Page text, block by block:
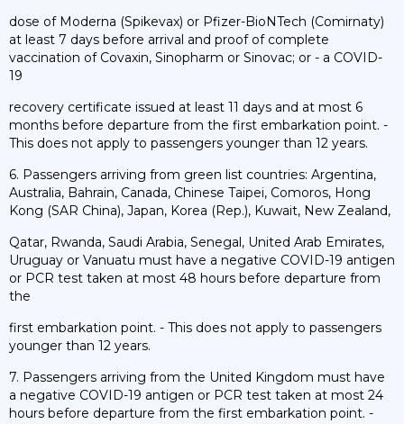
dose of Moderna (Spikevax) or Pfizer-BioNTech (Comirnaty)
at least 7 days before arrival and proof of complete
vaccination of Covaxin, Sinopharm or Sinovac; or - a COVID-
19
recovery certificate issued at least 11 days and at most 6
months before departure from the first embarkation point. -
This does not apply to passengers younger than 12 years.
6. Passengers arriving from green list countries: Argentina,
Australia, Bahrain, Canada, Chinese Taipei, Comoros, Hong
Kong (SAR China), Japan, Korea (Rep.), Kuwait, New Zealand,
Qatar, Rwanda, Saudi Arabia, Senegal, United Arab Emirates,
Uruguay or Vanuatu must have a negative COVID-19 antigen
or PCR test taken at most 48 hours before departure from
the
first embarkation point. - This does not apply to passengers
younger than 12 years.
7. Passengers arriving from the United Kingdom must have
a negative COVID-19 antigen or PCR test taken at most 24
hours before departure from the first embarkation point. -